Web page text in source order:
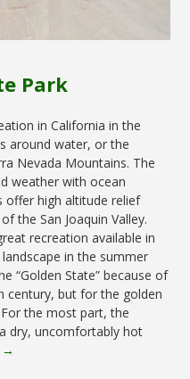
Park
in California in the
around water, or the
Nevada Mountains. The
weather with ocean
offer high altitude relief
the San Joaquin Valley.
recreation available in
in the summer
“Golden State” because of
century, but for the golden
the most part, the
dry, uncomfortably hot
→